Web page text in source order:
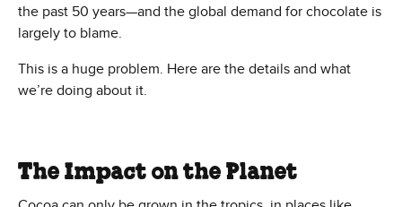
the past 50 years—and the global demand for chocolate is
largely to blame.
This is a huge problem. Here are the details and what
we’re doing about it.
The Impact on the Planet